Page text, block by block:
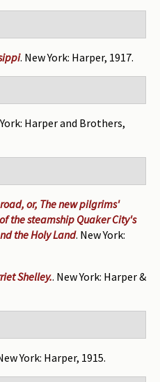
. New York: Harper, 1917.
Harper and Brothers,
or, The new pilgrims'
the steamship Quaker City's
the Holy Land. New York:
Shelley.. New York: Harper &
York: Harper, 1915.